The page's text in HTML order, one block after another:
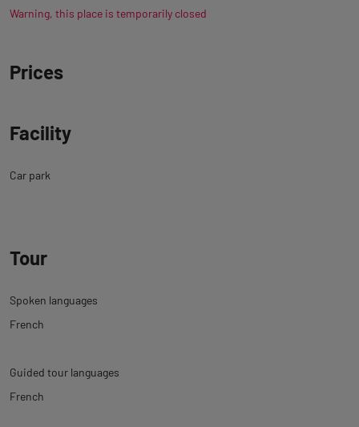
Warning, this place is temporarily closed
Prices
Facility
Car park
Tour
Spoken languages
French
Guided tour languages
French